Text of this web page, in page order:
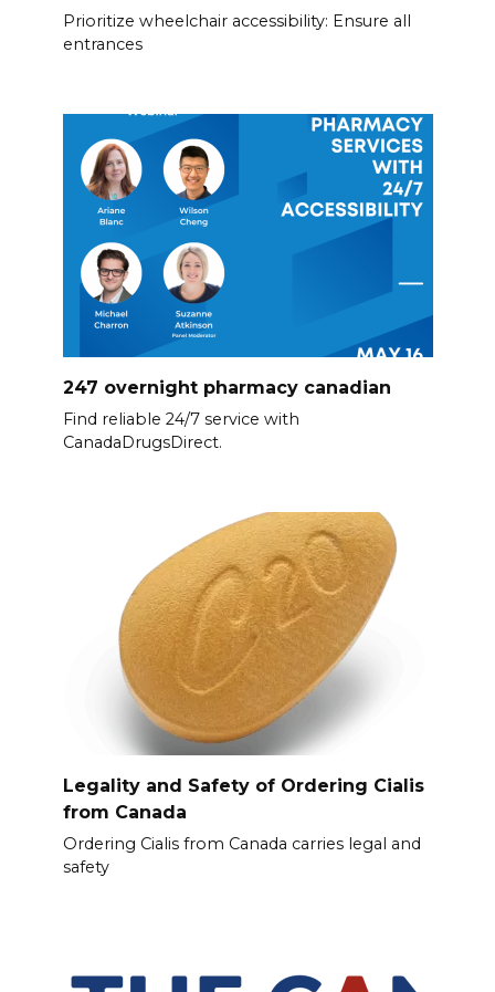
Prioritize wheelchair accessibility: Ensure all
entrances
247 overnight pharmacy canadian
Find reliable 24/7 service with
CanadaDrugsDirect.
Legality and Safety of Ordering Cialis
from Canada
Ordering Cialis from Canada carries legal and
safety